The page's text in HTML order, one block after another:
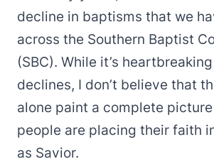
decline in baptisms that we
across the Southern Baptist
(SBC). While it’s
declines, I don’t believe that
alone paint a complete
people are placing their faith
as Savior.